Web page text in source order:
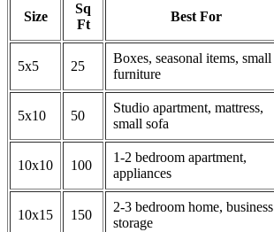
Size
Sq
Ft
Best For
5x5 25
Boxes, seasonal items, small
furniture
5x10 50
Studio apartment, mattress,
small sofa
10x10 100
1-2 bedroom apartment,
appliances
10x15 150
2-3 bedroom home, business
storage